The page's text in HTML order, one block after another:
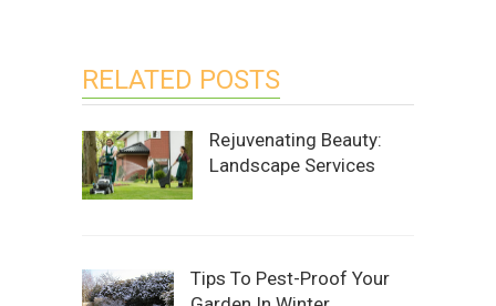
RELATED POSTS
Rejuvenating Beauty:
Landscape Services
Tips To Pest-Proof Your